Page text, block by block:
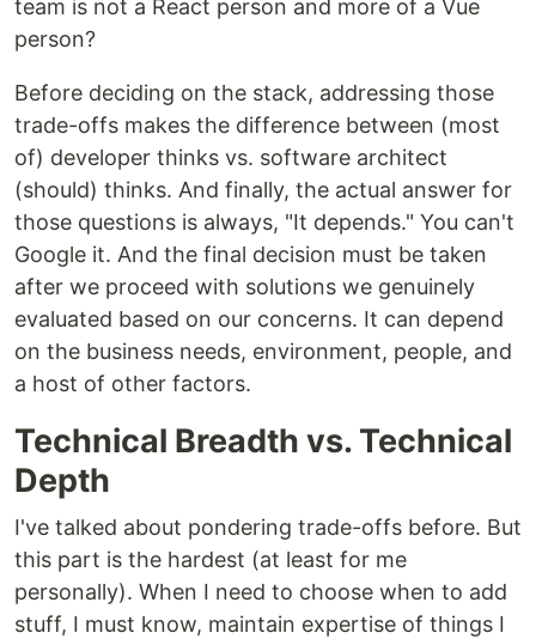
team is not a React person and more of a Vue
person?
Before deciding on the stack, addressing those
trade-offs makes the difference between (most
of) developer thinks vs. software architect
(should) thinks. And finally, the actual answer for
those questions is always, "It depends." You can't
Google it. And the final decision must be taken
after we proceed with solutions we genuinely
evaluated based on our concerns. It can depend
on the business needs, environment, people, and
a host of other factors.
Technical Breadth vs. Technical
Depth
I've talked about pondering trade-offs before. But
this part is the hardest (at least for me
personally). When I need to choose when to add
stuff, I must know, maintain expertise of things I